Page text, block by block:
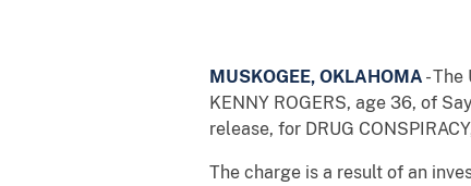
MUSKOGEE, OKLAHOMA -
KENNY ROGERS, age 36, of
release, for DRUG
The charge is a result of an